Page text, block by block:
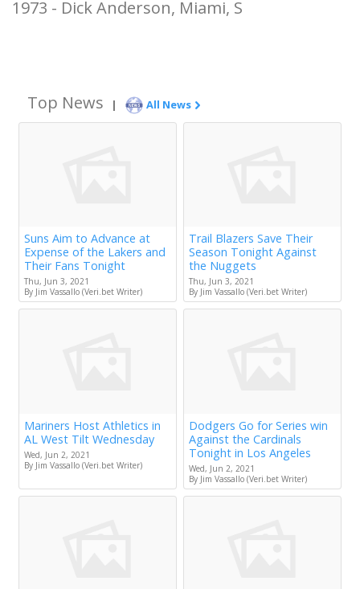
1973 - Dick Anderson, Miami, S
Top News | All News
Suns Aim to Advance at
Expense of the Lakers and
Their Fans Tonight
Thu, Jun 3, 2021
By Jim Vassallo (Veri.bet Writer)
Trail Blazers Save Their
Season Tonight Against
the Nuggets
Thu, Jun 3, 2021
By Jim Vassallo (Veri.bet Writer)
Mariners Host Athletics in
AL West Tilt Wednesday
Wed, Jun 2, 2021
By Jim Vassallo (Veri.bet Writer)
Dodgers Go for Series win
Against the Cardinals
Tonight in Los Angeles
Wed, Jun 2, 2021
By Jim Vassallo (Veri.bet Writer)